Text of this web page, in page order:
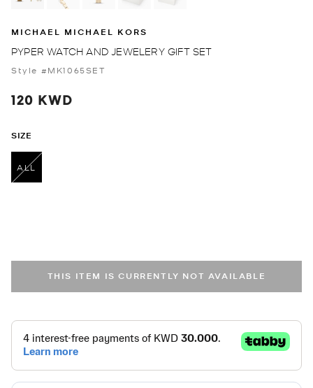
MICHAEL MICHAEL KORS
PYPER WATCH AND JEWELERY GIFT SET
Style #MK1065SET
120 KWD
SIZE
ALL
THIS ITEM IS CURRENTLY NOT AVAILABLE